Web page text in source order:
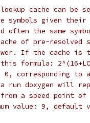
cache can be set
symbols given their
often the same
of pre-
If the cache is
formula:
to a
run doxygen will
a speed point of
value: 9, default